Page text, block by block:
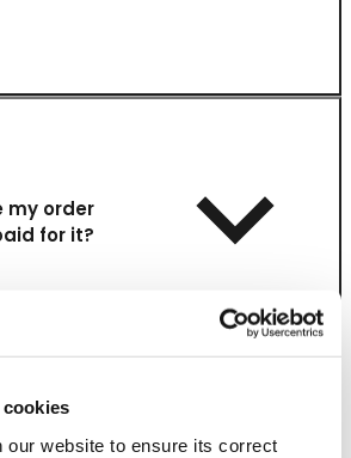
our website to ensure its correct
my order
for it?